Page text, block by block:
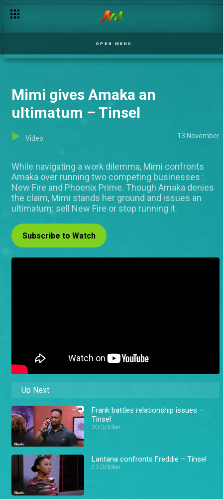
OPEN MENU
Mimi gives Amaka an
ultimatum – Tinsel
Video 13 November
While navigating a work dilemma, Mimi confronts
Amaka over running two competing businesses :
New Fire and Phoenix Prime. Though Amaka denies
the claim, Mimi stands her ground and issues an
ultimatum: sell New Fire or stop running it.
Subscribe to Watch
Up Next
Frank battles relationship issues –
Tinsel
30 October
Lantana confronts Freddie – Tinsel
23 October